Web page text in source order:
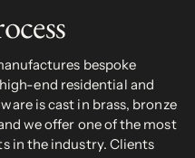
bespoke
end residential and
is cast in brass, bronze
we offer one of the most
in the industry. Clients